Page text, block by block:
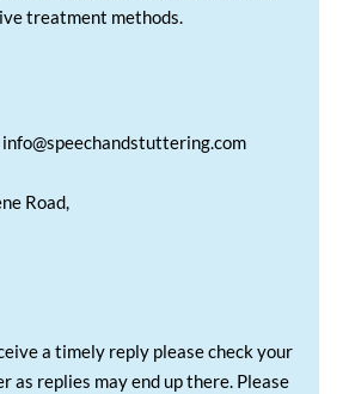
treatment methods.
Road,
a timely reply please check your
as replies may end up there. Please